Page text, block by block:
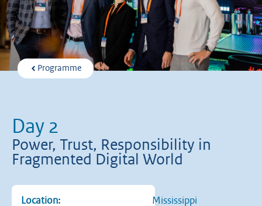
Programme
Day 2
Power, Trust, Responsibility in
Fragmented Digital World
Location:
Mississippi